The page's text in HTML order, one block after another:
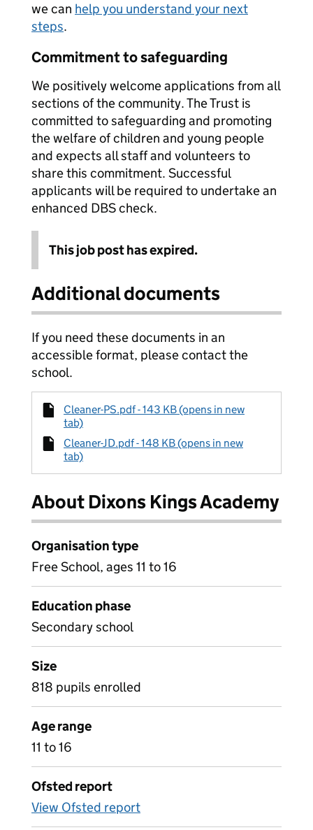
we can help you understand your next
steps.
Commitment to safeguarding
We positively welcome applications from all
sections of the community. The Trust is
committed to safeguarding and promoting
the welfare of children and young people
and expects all staff and volunteers to
share this commitment. Successful
applicants will be required to undertake an
enhanced DBS check.
This job post has expired.
Additional documents
If you need these documents in an
accessible format, please contact the
school.
Cleaner-PS.pdf - 143 KB (opens in new
tab)
Cleaner-JD.pdf - 148 KB (opens in new
tab)
About Dixons Kings Academy
Organisation type
Free School, ages 11 to 16
Education phase
Secondary school
Size
818 pupils enrolled
Age range
11 to 16
Ofsted report
View Ofsted report